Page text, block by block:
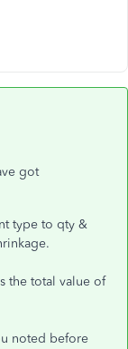
got
type to qty &
the total value of
noted before